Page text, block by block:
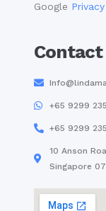
Google
+65 9299
+65 9299
10 Anson
Singapore